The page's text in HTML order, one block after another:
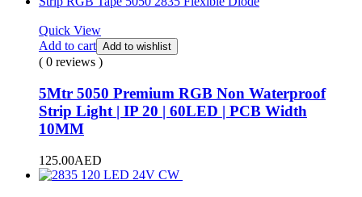
Quick View
Add to cart Add to wishlist
( 0 reviews )
5Mtr 5050 Premium RGB Non Waterproof
Strip Light | IP 20 | 60LED | PCB Width
10MM
125.00AED